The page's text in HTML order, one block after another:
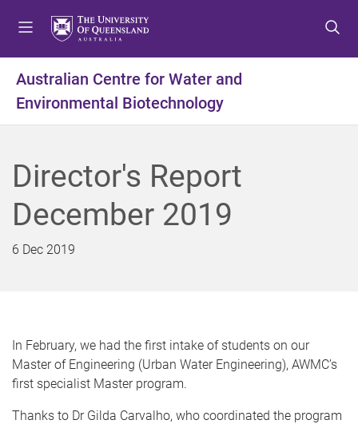
t
o
m
u
t
o
c
t
e
n
t
o
f
t
e
r
Australian Centre for Water and
Environmental Biotechnology
Director's Report
December 2019
6 Dec 2019
In February, we had the first intake of students on our
Master of Engineering (Urban Water Engineering), AWMC’s
first specialist Master program.
Thanks to Dr Gilda Carvalho, who coordinated the program